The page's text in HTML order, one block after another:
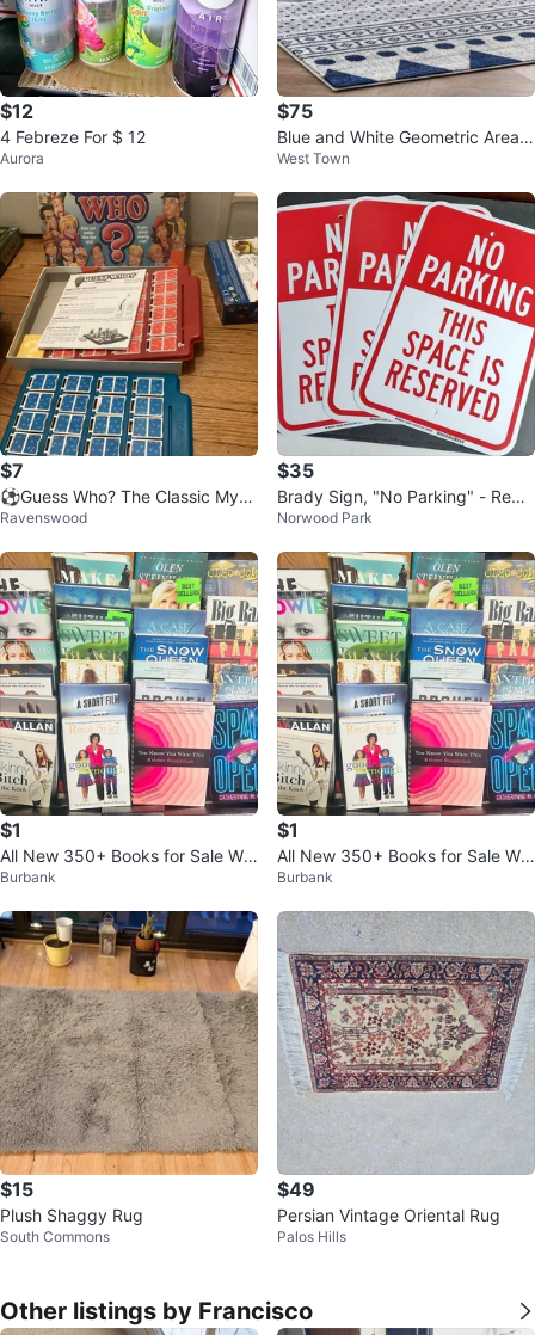
$12
4 Febreze For $ 12
Aurora
$75
Blue and White Geometric Area R
ug
West Town
$7
⚽️Guess Who? The Classic Myst
ery Face Game
Ravenswood
$35
Brady Sign, "No Parking" - Red
on White, 18"x12" $35/3
Norwood Park
$1
All New 350+ Books for Sale Wh
olesale Prices
Burbank
$1
All New 350+ Books for Sale Wh
olesale Prices
Burbank
$15
Plush Shaggy Rug
South Commons
$49
Persian Vintage Oriental Rug
Palos Hills
Other listings by Francisco